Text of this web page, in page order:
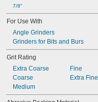
7/8"
For Use With
Angle Grinders
Grinders for Bits and Burs
Grit Rating
Extra Coarse
Coarse
Medium
Fine
Extra Fine